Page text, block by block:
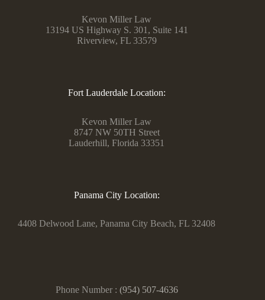
Kevon Miller Law
13194 US Highway S. 301, Suite 141
Riverview, FL 33579
Fort Lauderdale Location:
Kevon Miller Law
8747 NW 50TH Street
Lauderhill, Florida 33351
Panama City Location:
4408 Delwood Lane, Panama City Beach, FL 32408
Phone Number : (954) 507-4636